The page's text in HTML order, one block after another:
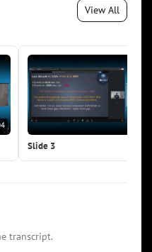
View All
Slide 3
transcript.